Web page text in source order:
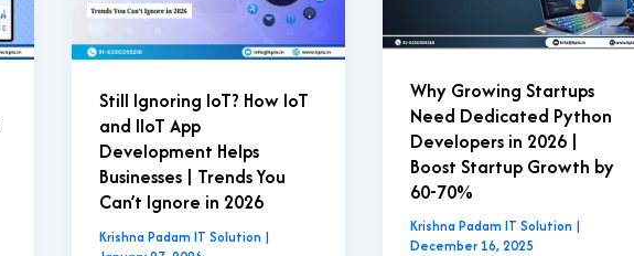
Still Ignoring IoT? How IoT
and IIoT App
Development Helps
Businesses | Trends You
Can’t Ignore in 2026
Krishna Padam IT Solution |
Why Growing Startups
Need Dedicated Python
Developers in 2026 |
Boost Startup Growth by
60-70%
Krishna Padam IT Solution |
December 16, 2025